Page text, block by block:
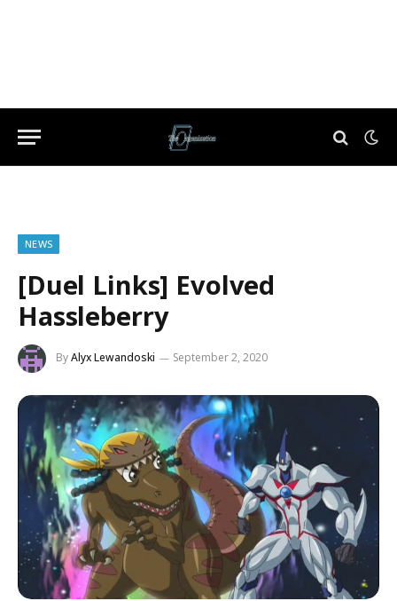
NEWS
[Duel Links] Evolved
Hassleberry
ByAlyx Lewandoski September 2, 2020